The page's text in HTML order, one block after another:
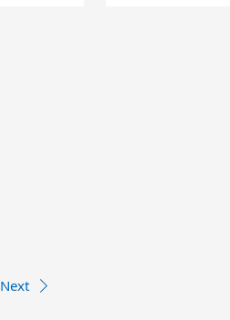
Next